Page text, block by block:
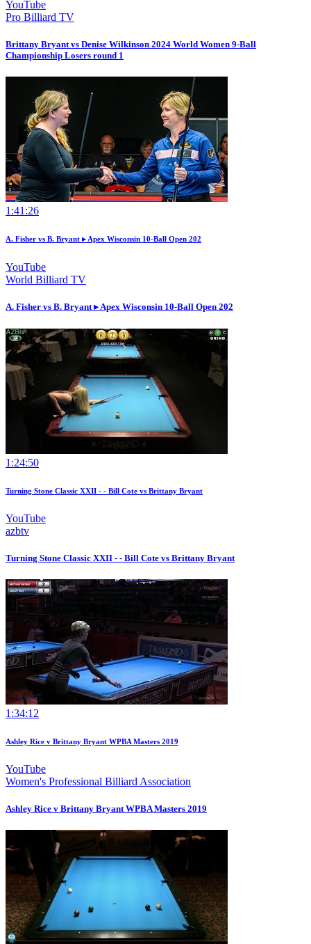
YouTube
Pro Billiard TV
Brittany Bryant vs Denise Wilkinson 2024 World Women 9-Ball
Championship Losers round 1
1:41:26
A. Fisher vs B. Bryant ▸ Apex Wisconsin 10-Ball Open 202
YouTube
World Billiard TV
A. Fisher vs B. Bryant ▸ Apex Wisconsin 10-Ball Open 202
1:24:50
Turning Stone Classic XXII - - Bill Cote vs Brittany Bryant
YouTube
azbtv
Turning Stone Classic XXII - - Bill Cote vs Brittany Bryant
1:34:12
Ashley Rice v Brittany Bryant WPBA Masters 2019
YouTube
Women's Professional Billiard Association
Ashley Rice v Brittany Bryant WPBA Masters 2019